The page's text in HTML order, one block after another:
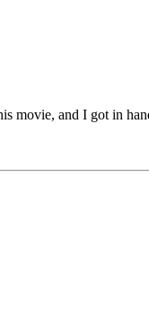
movie, and I got in